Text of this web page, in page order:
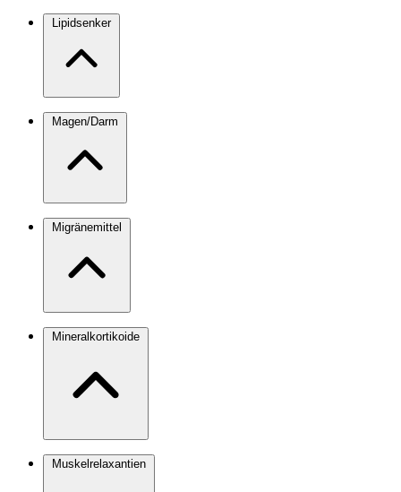
Lipidsenker
Magen/Darm
Migränemittel
Mineralkortikoide
Muskelrelaxantien